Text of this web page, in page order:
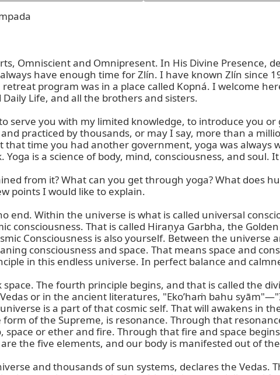
Omniscient and Omnipresent. In His Divine Presence,
have enough time for Zlín. I have known Zlín since
program was in a place called Kopná. I welcome
Life, and all the brothers and sisters.
serve you with my limited knowledge, to introduce you or
practiced by thousands, or may I say, more than a
time you had another government, yoga was always
is a science of body, mind, consciousness, and soul.
from it? What can you get through yoga? What does
points I would like to explain.
end. Within the universe is what is called universal
consciousness. That is called Hiraṇya Garbha, the
Consciousness is also yourself. Between the universe
consciousness and space. That means space and
in this endless universe. In perfect balance and
The fourth principle begins, and that is called the
or in the ancient literatures, "Eko’haṁ bahu
is a part of that cosmic self. That will awakens in
of the Supreme, is resonance. Through that